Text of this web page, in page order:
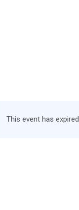
This event has expired